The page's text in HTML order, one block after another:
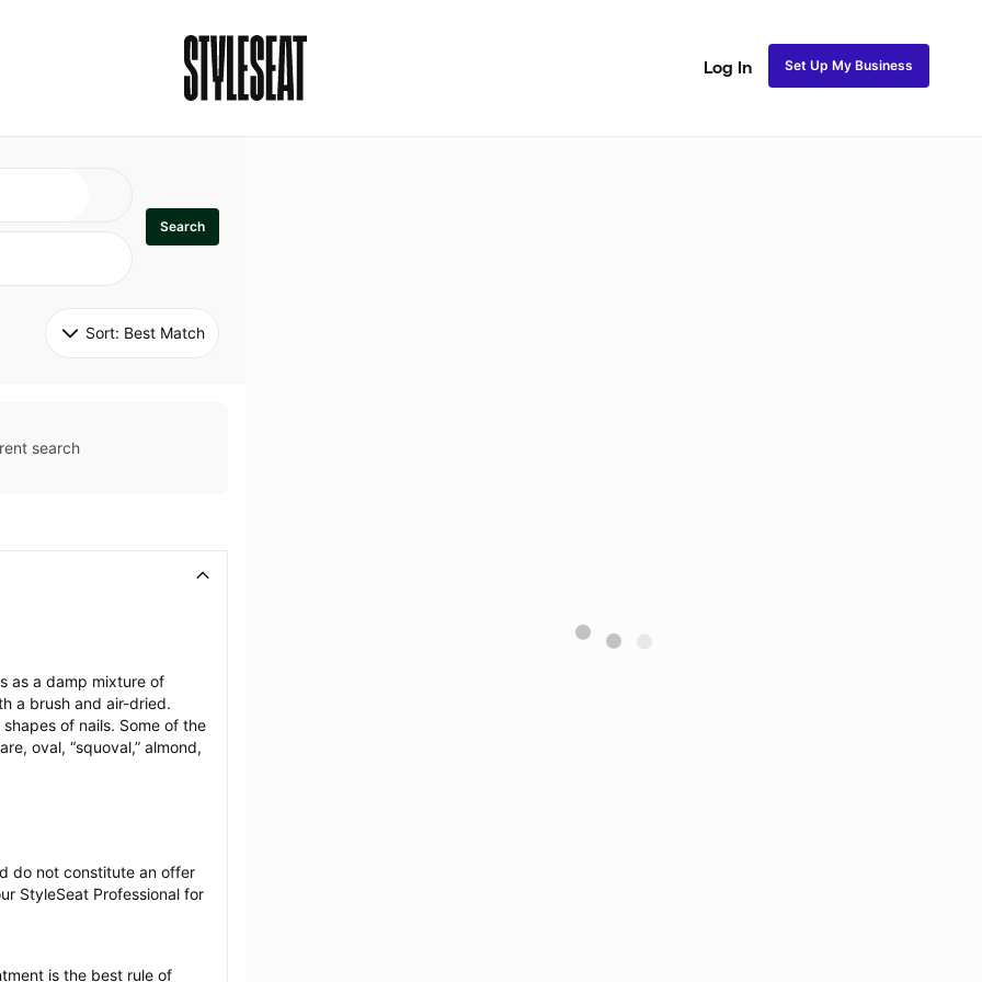
Log In Set Up My Business
Search
Sort: Best Match
search
as a damp mixture of
a brush and air-dried.
of nails. Some of the
oval, “squoval,” almond,
do not constitute an offer
StyleSeat Professional for
is the best rule of